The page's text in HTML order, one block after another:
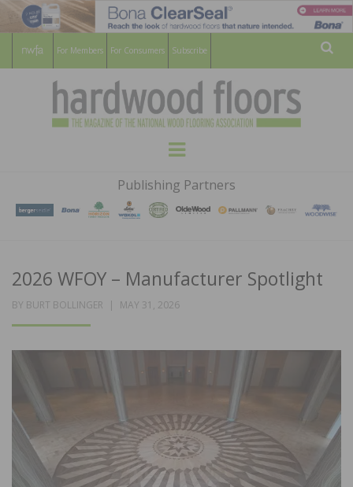
For Members For Consumers Subscribe
HARDWOOD
FLOORS
MAGAZINE
WOOD FLOORING ASSOCATION
Menu
Publishing Partners
2026 WFOY – Manufacturer Spotlight
BY BURT BOLLINGER
POSTED
MAY 31, 2026